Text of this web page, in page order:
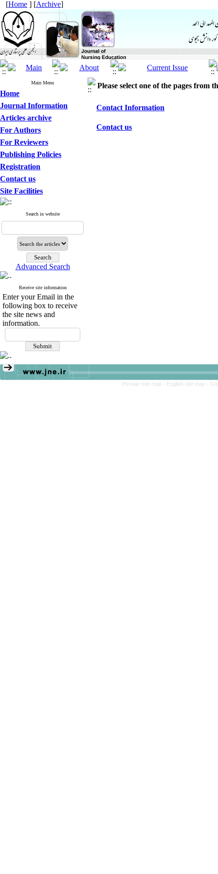
[Home ] [Archive]
Main Menu
Home
Journal Information
Articles archive
For Authors
For Reviewers
Publishing Policies
Registration
Contact us
Site Facilities
Search in website
Advanced Search
Receive site information
Enter your Email in the
following box to receive
the site news and
information.
Please select one of the pages from
Contact Information
Contact us
Persian site map - English site map -